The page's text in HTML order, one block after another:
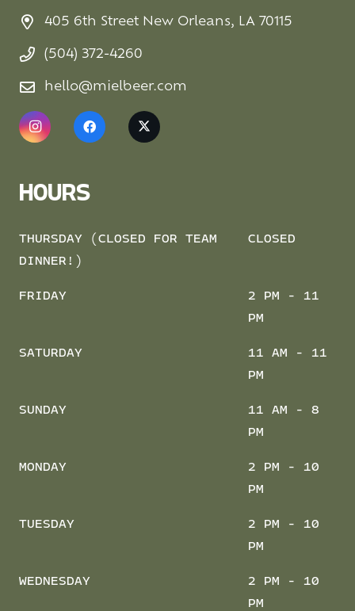
405 6th Street New Orleans, LA 70115
(504) 372-4260
hello@mielbeer.com
HOURS
THURSDAY (CLOSED FOR TEAM
DINNER!)
CLOSED
FRIDAY
2 PM - 11
PM
SATURDAY
11 AM - 11
PM
SUNDAY
11 AM - 8
PM
MONDAY
2 PM - 10
PM
TUESDAY
2 PM - 10
PM
WEDNESDAY
2 PM - 10
PM